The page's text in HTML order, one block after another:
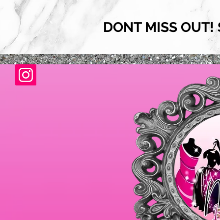
DONT MISS OUT!